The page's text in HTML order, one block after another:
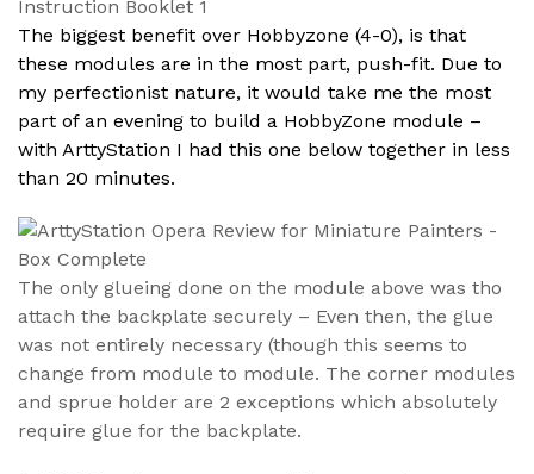
The biggest benefit over Hobbyzone (4-0), is that
these modules are in the most part, push-fit. Due to
my perfectionist nature, it would take me the most
part of an evening to build a HobbyZone module –
with ArttyStation I had this one below together in less
than 20 minutes.
The only glueing done on the module above was tho
attach the backplate securely – Even then, the glue
was not entirely necessary (though this seems to
change from module to module. The corner modules
and sprue holder are 2 exceptions which absolutely
require glue for the backplate.